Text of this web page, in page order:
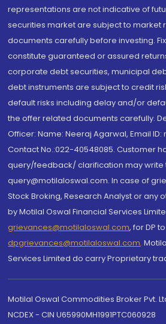
representations are not indicative of
securities market are subject to market
documents carefully before investing.
constitute guaranteed or assured
corporate debt securities, municipal
debt instruments are subject to credit
default risks including delay and/or
the offer related documents carefully.
Officer: Name: Neeraj Agarwal, Email
Contact No.:022-40548085. Customer
query/feedback/ clarification may write
query@motilaloswal.com. In case of
Stock Broking, Research Analyst or any
by Motilal Oswal Financial Services
grievances@motilaloswal.com, for DP to
dpgrievances@motilaloswal.com,
Services Limited do carry Proprietary
Motilal Oswal Commodities Broker Pvt.
NCDEX - CIN U65990MH1991PTC060928